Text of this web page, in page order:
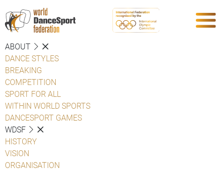
ABOUT
DANCE STYLES
BREAKING
COMPETITION
SPORT FOR ALL
WITHIN WORLD SPORTS
DANCESPORT GAMES
WDSF
HISTORY
VISION
ORGANISATION